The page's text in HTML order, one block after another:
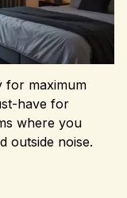
for maximum
have for
where you
outside noise.